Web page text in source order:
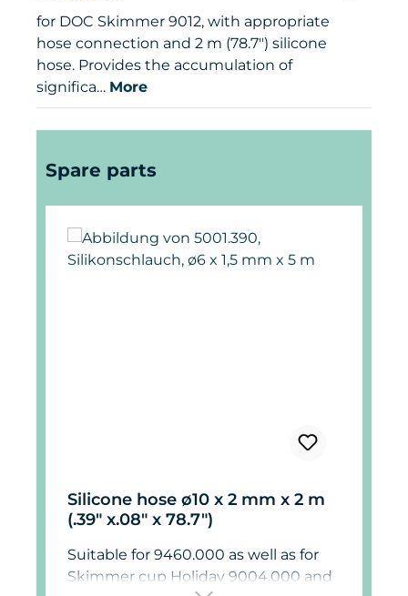
for DOC Skimmer 9012, with appropriate
hose connection and 2 m (78.7") silicone
hose. Provides the accumulation of
significa… More
Skip product gallery
Spare parts
Silicone hose ø10 x 2 mm x 2 m
(.39" x.08" x 78.7")
Suitable for 9460.000 as well as for
Skimmer cup Holiday 9004.000 and